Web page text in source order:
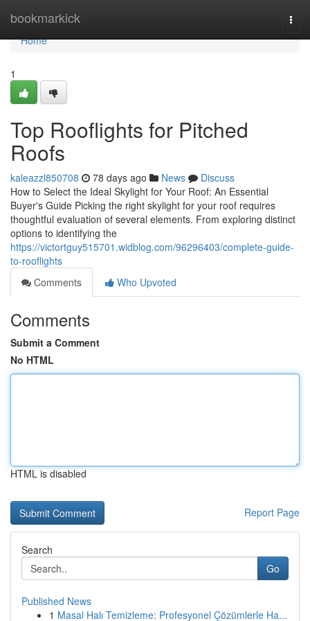
bookmarkick
Home
Home
1
Top Rooflights for Pitched
Roofs
kaleazzl850708 78 days ago News
Discuss
How to Select the Ideal Skylight for Your Roof: An Essential
Buyer's Guide Picking the right skylight for your roof requires
thoughtful evaluation of several elements. From exploring distinct
options to identifying the
https://victortguy515701.widblog.com/96296403/complete-guide-
to-rooflights
Comments
Who Upvoted
Comments
Submit a Comment
No HTML
HTML is disabled
Report Page
Search
Go
Published News
1 Masal Halı Temizleme: Profesyonel Çözümlerle Ha...